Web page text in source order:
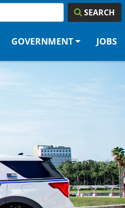
SEARCH
GOVERNMENT JOBS